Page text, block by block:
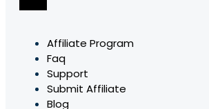
Affiliate Program
Faq
Support
Submit Affiliate
Blog